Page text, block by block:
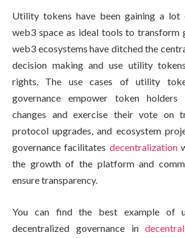
Utility tokens have been gaining a
web3 space as ideal tools to transform
web3 ecosystems have ditched the
decision making and use utility
rights. The use cases of utility
governance empower token
changes and exercise their vote on
protocol upgrades, and ecosystem
governance facilitates decentralization
the growth of the platform and
ensure transparency.
You can find the best example of
decentralized governance in